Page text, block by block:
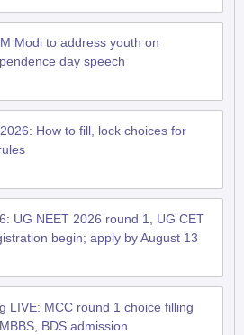
Modi to address youth on
day speech
How to fill, lock choices for
UG NEET 2026 round 1, UG CET
begin; apply by August 13
LIVE: MCC round 1 choice filling
BDS admission